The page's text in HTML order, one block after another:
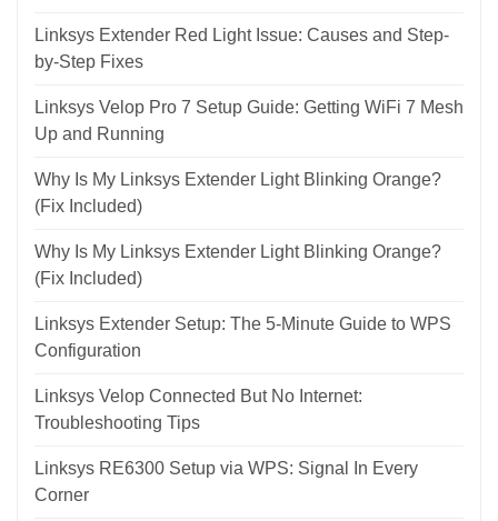
Linksys Extender Red Light Issue: Causes and Step-
by-Step Fixes
Linksys Velop Pro 7 Setup Guide: Getting WiFi 7 Mesh
Up and Running
Why Is My Linksys Extender Light Blinking Orange?
(Fix Included)
Why Is My Linksys Extender Light Blinking Orange?
(Fix Included)
Linksys Extender Setup: The 5-Minute Guide to WPS
Configuration
Linksys Velop Connected But No Internet:
Troubleshooting Tips
Linksys RE6300 Setup via WPS: Signal In Every
Corner